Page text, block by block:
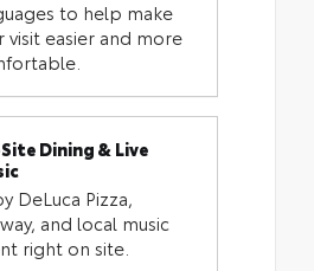
to help make
visit easier and more
Dining & Live
DeLuca Pizza,
and local music
right on site.